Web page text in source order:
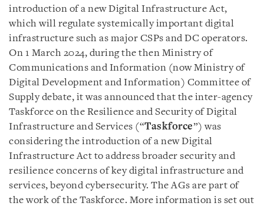
introduction of a new Digital Infrastructure Act,
which will regulate systemically important digital
infrastructure such as major CSPs and DC operators.
On 1 March 2024, during the then Ministry of
Communications and Information (now Ministry of
Digital Development and Information) Committee of
Supply debate, it was announced that the inter-agency
Taskforce on the Resilience and Security of Digital
Infrastructure and Services (“Taskforce”) was
considering the introduction of a new Digital
Infrastructure Act to address broader security and
resilience concerns of key digital infrastructure and
services, beyond cybersecurity. The AGs are part of
the work of the Taskforce. More information is set out